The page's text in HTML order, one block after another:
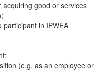
acquiring good or services
participant in IPWEA
(e.g. as an employee or